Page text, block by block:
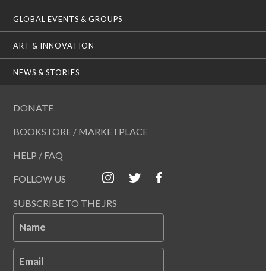
GLOBAL EVENTS & GROUPS
ART & INNOVATION
NEWS & STORIES
DONATE
BOOKSTORE / MARKETPLACE
HELP / FAQ
FOLLOW US
SUBSCRIBE TO THE JRS
Name
Email